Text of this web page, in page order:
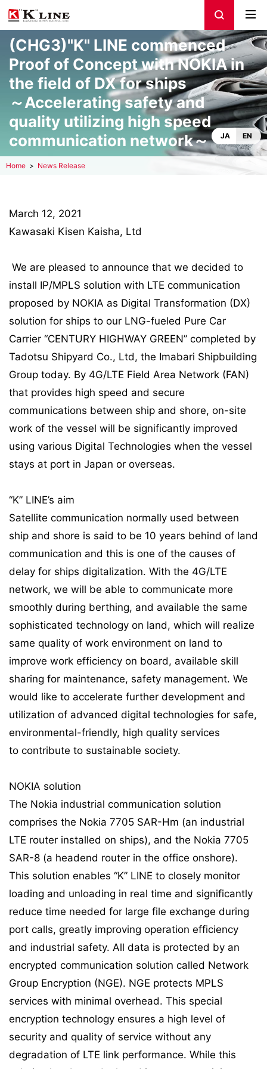
(CHG3)"K" LINE commenced
Proof of Concept with NOKIA in
the field of DX for ships
～Accelerating safety and
quality utilizing high speed
communication network～
JA EN
Home News Release
March 12, 2021
Kawasaki Kisen Kaisha, Ltd
We are pleased to announce that we decided to
install IP/MPLS solution with LTE communication
proposed by NOKIA as Digital Transformation (DX)
solution for ships to our LNG-fueled Pure Car
Carrier “CENTURY HIGHWAY GREEN” completed by
Tadotsu Shipyard Co., Ltd, the Imabari Shipbuilding
Group today. By 4G/LTE Field Area Network (FAN)
that provides high speed and secure
communications between ship and shore, on-site
work of the vessel will be significantly improved
using various Digital Technologies when the vessel
stays at port in Japan or overseas.
“K” LINE’s aim
Satellite communication normally used between
ship and shore is said to be 10 years behind of land
communication and this is one of the causes of
delay for ships digitalization. With the 4G/LTE
network, we will be able to communicate more
smoothly during berthing, and available the same
sophisticated technology on land, which will realize
same quality of work environment on land to
improve work efficiency on board, available skill
sharing for maintenance, safety management. We
would like to accelerate further development and
utilization of advanced digital technologies for safe,
environmental-friendly, high quality services
to contribute to sustainable society.
NOKIA solution
The Nokia industrial communication solution
comprises the Nokia 7705 SAR-Hm (an industrial
LTE router installed on ships), and the Nokia 7705
SAR-8 (a headend router in the office onshore).
This solution enables “K” LINE to closely monitor
loading and unloading in real time and significantly
reduce time needed for large file exchange during
port calls, greatly improving operation efficiency
and industrial safety. All data is protected by an
encrypted communication solution called Network
Group Encryption (NGE). NGE protects MPLS
services with minimal overhead. This special
encryption technology ensures a high level of
security and quality of service without any
degradation of LTE link performance. While this